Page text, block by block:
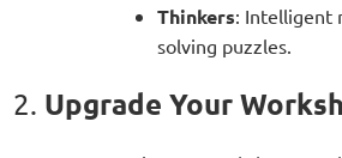
Thinkers: Intelligent
solving puzzles.
2. Upgrade Your